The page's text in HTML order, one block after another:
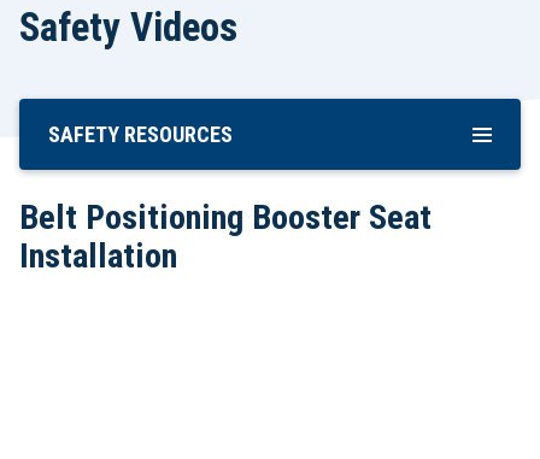
Safety Videos
Skip
Content
SAFETY RESOURCES
Belt Positioning Booster Seat
Installation